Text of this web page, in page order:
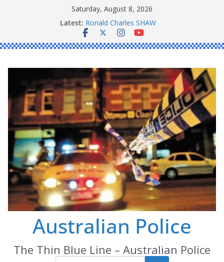
Saturday, August 8, 2026
Latest: Ronald Charles SHAW
Michael John YOUL
Stanley Kenneth SINGLE
Australian Police
The Thin Blue Line – Australian Police